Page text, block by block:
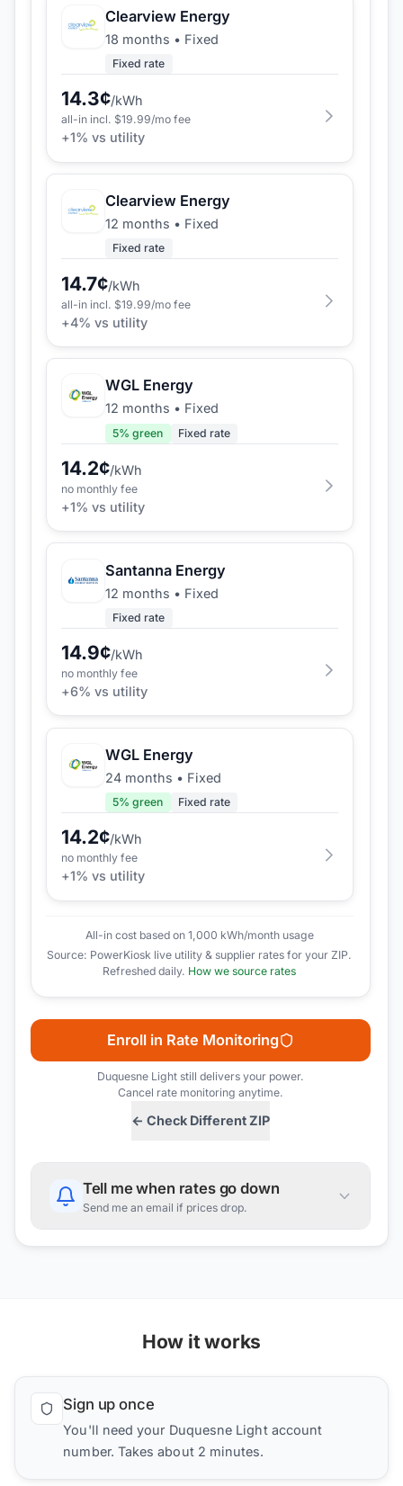
Clearview Energy
18 months • Fixed
Fixed rate
14.3¢/kWh
all-in incl. $19.99/mo fee
+1% vs utility
Clearview Energy
12 months • Fixed
Fixed rate
14.7¢/kWh
all-in incl. $19.99/mo fee
+4% vs utility
WGL Energy
12 months • Fixed
5% green Fixed rate
14.2¢/kWh
no monthly fee
+1% vs utility
Santanna Energy
12 months • Fixed
Fixed rate
14.9¢/kWh
no monthly fee
+6% vs utility
WGL Energy
24 months • Fixed
5% green Fixed rate
14.2¢/kWh
no monthly fee
+1% vs utility
All-in cost based on 1,000 kWh/month usage
Source: PowerKiosk live utility & supplier rates for your ZIP.
Refreshed daily. How we source rates
← Check Different ZIP
Enroll in Rate Monitoring
Duquesne Lightstill delivers your power.
Cancel rate monitoring anytime.
Tell me when rates go down
Send me an email if prices drop.
How it works
Sign up once
You'll need your Duquesne Light account
number. Takes about 2 minutes.